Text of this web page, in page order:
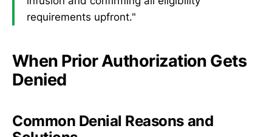
requirements upfront."
When Prior Authorization Gets
Denied
Common Denial Reasons and